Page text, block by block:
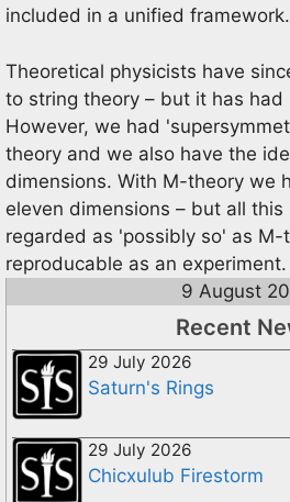
included in a unified framework.
Theoretical physicists have
to string theory – but it has
However, we had
theory and we also have the
dimensions. With M-theory we
eleven dimensions – but all
regarded as 'possibly so' as M-
reproducable as an experiment.
9 August
Recent
29 July 2026
Saturn's Rings
29 July 2026
Chicxulub Firestorm